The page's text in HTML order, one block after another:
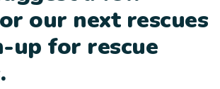
our next rescues
up for rescue